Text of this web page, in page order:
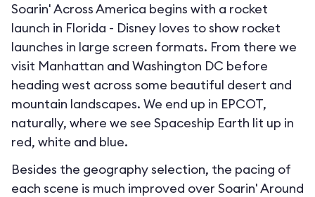
Soarin' Across America begins with a rocket
launch in Florida - Disney loves to show rocket
launches in large screen formats. From there we
visit Manhattan and Washington DC before
heading west across some beautiful desert and
mountain landscapes. We end up in EPCOT,
naturally, where we see Spaceship Earth lit up in
red, white and blue.
Besides the geography selection, the pacing of
each scene is much improved over Soarin' Around